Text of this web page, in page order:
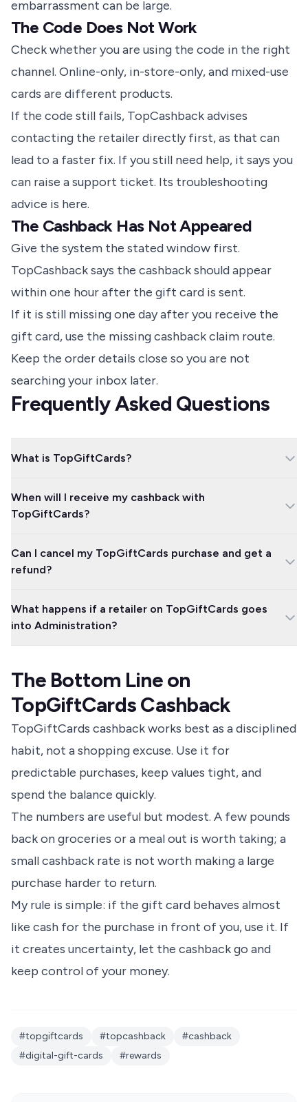
embarrassment can be large.
The Code Does Not Work
Check whether you are using the code in the right
channel. Online-only, in-store-only, and mixed-use
cards are different products.
If the code still fails, TopCashback advises
contacting the retailer directly first, as that can
lead to a faster fix. If you still need help, it says you
can raise a support ticket. Its troubleshooting
advice is here.
The Cashback Has Not Appeared
Give the system the stated window first.
TopCashback says the cashback should appear
within one hour after the gift card is sent.
If it is still missing one day after you receive the
gift card, use the missing cashback claim route.
Keep the order details close so you are not
searching your inbox later.
Frequently Asked Questions
What is TopGiftCards?
gift card for a participating retailer and earn cashback on the
gift card purchase.
When will I receive my cashback with
TopGiftCards?
once the gift card has been sent. If it is not showing one day
after receiving the card, use the missing cashback claim route.
Can I cancel my TopGiftCards purchase and get a
refund?
refundable, even when the card has not been claimed. Treat the
purchase as locked to that retailer before you pay.
What happens if a retailer on TopGiftCards goes
into Administration?
is no longer valid. In practice, avoid holding large gift card
balances because this route can be slow and uncertain.
The Bottom Line on
TopGiftCards Cashback
TopGiftCards cashback works best as a disciplined
habit, not a shopping excuse. Use it for
predictable purchases, keep values tight, and
spend the balance quickly.
The numbers are useful but modest. A few pounds
back on groceries or a meal out is worth taking; a
small cashback rate is not worth making a large
purchase harder to return.
My rule is simple: if the gift card behaves almost
like cash for the purchase in front of you, use it. If
it creates uncertainty, let the cashback go and
keep control of your money.
#topgiftcards #topcashback
#cashback
#digital-gift-cards
#rewards